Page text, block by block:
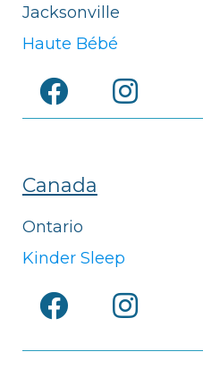
Jacksonville
Haute Bébé
Canada
Ontario
Kinder Sleep